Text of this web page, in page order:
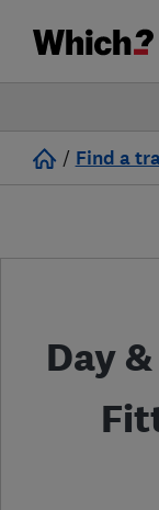
/ Find a
Day